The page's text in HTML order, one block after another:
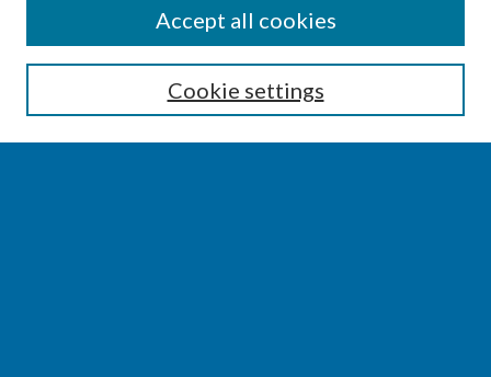
Enter search terms:
Cookie settings
Accept all cookies